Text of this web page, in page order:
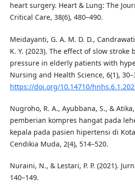
heart surgery. Heart & Lung: The
Critical Care, 38(6), 480–490.
Meidayanti, G. A. M. D. D.,
K. Y. (2023). The effect of slow stroke
pressure in elderly patients with
Nursing and Health Science, 6(1),
https://doi.org/10.14710/
Nugroho, R. A., Ayubbana, S., &
pemberian kompres hangat pada
kepala pada pasien hipertensi di
Cendikia Muda, 2(4), 514–520.
Nuraini, N., & Lestari, P. P. (2021).
140–149.